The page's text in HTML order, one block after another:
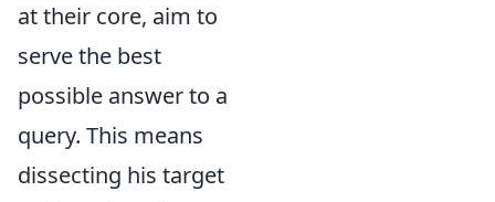
at their core, aim to
serve the best
possible answer to a
query. This means
dissecting his target